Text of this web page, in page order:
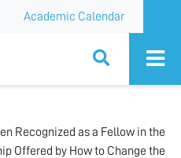
Academic Calendar
Recognized as a Fellow in the
Offered by How to Change the